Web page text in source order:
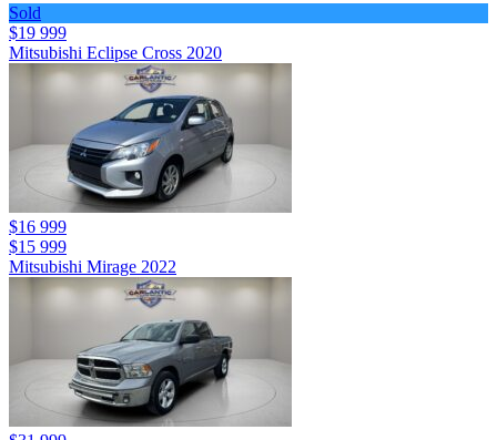
Sold
$19 999
Mitsubishi Eclipse Cross 2020
$16 999
$15 999
Mitsubishi Mirage 2022